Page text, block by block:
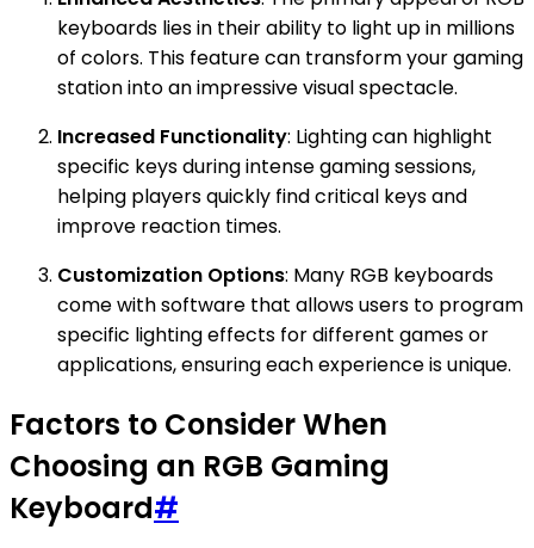
keyboards lies in their ability to light up in millions
of colors. This feature can transform your gaming
station into an impressive visual spectacle.
Increased Functionality: Lighting can highlight
specific keys during intense gaming sessions,
helping players quickly find critical keys and
improve reaction times.
Customization Options: Many RGB keyboards
come with software that allows users to program
specific lighting effects for different games or
applications, ensuring each experience is unique.
Factors to Consider When
Choosing an RGB Gaming
Keyboard#